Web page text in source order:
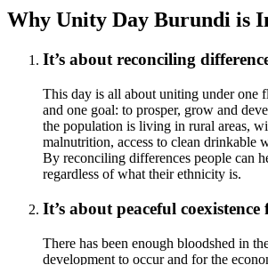
Why Unity Day Burundi is
It’s about reconciling
This day is all about uniting under one
and one goal: to prosper, grow and
the population is living in rural areas,
malnutrition, access to clean drinkable
By reconciling differences people can
regardless of what their ethnicity is.
It’s about peaceful
There has been enough bloodshed in
development to occur and for the